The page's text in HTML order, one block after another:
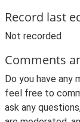
Record last
Not recorded
Comments
Do you have any
feel free to
ask any